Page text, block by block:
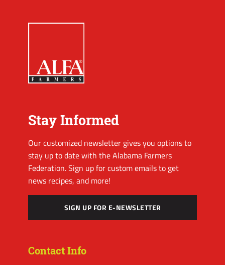
Stay Informed
Our customized newsletter gives you options to
stay up to date with the Alabama Farmers
Federation. Sign up for custom emails to get
news recipes, and more!
SIGN UP FOR E-NEWSLETTER
Contact Info